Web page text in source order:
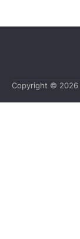
Copyright © 2026